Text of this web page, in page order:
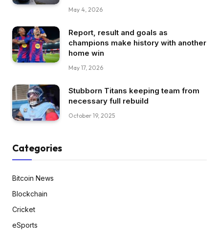
May 4, 2026
Report, result and goals as
champions make history with another
home win
May 17, 2026
Stubborn Titans keeping team from
necessary full rebuild
October 19, 2025
Categories
Bitcoin News
Blockchain
Cricket
eSports